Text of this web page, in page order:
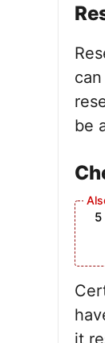
be
5
it